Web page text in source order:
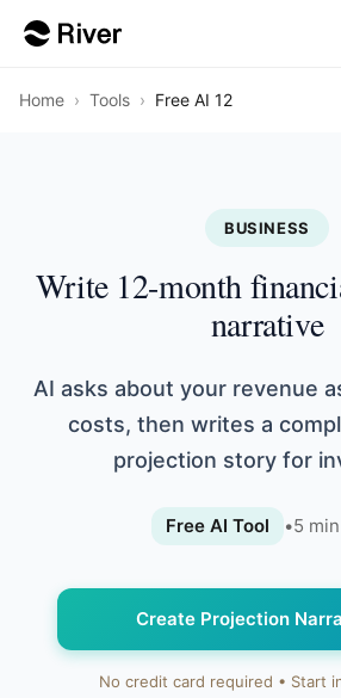
Home › Tools › Free AI 12
BUSINESS
Write 12-month
narrative
AI asks about your revenue
costs, then writes a
projection story for
Free AI Tool •5
Create Projection
No credit card required • Start